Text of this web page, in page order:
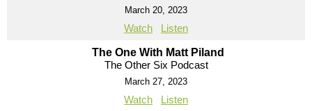
March 20, 2023
Watch Listen
The One With Matt Piland
The Other Six Podcast
March 27, 2023
Watch Listen